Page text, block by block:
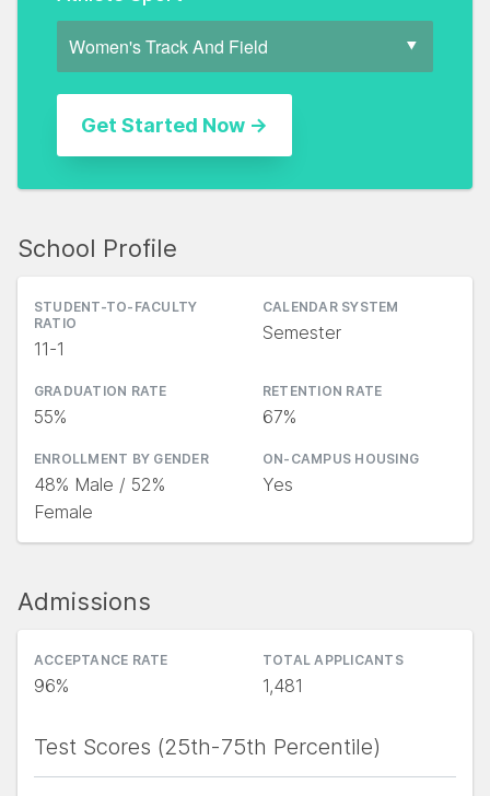
School Profile
STUDENT-TO-FACULTY
RATIO
11-1
CALENDAR SYSTEM
Semester
GRADUATION RATE
55%
RETENTION RATE
67%
ENROLLMENT BY GENDER
48% Male / 52%
Female
ON-CAMPUS HOUSING
Yes
Admissions
ACCEPTANCE RATE
96%
TOTAL APPLICANTS
1,481
Test Scores (25th-75th Percentile)